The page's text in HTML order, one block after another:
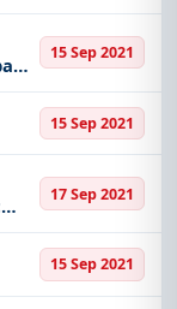
15 Sep 2021
15 Sep 2021
17 Sep 2021
15 Sep 2021